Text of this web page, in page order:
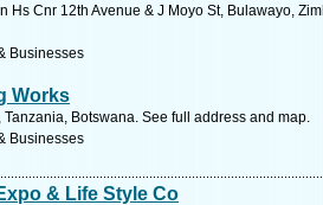
Hs Cnr 12th Avenue & J Moyo St, Bulawayo,
Businesses
Works
Botswana. See full address and map.
Businesses
& Life Style Co